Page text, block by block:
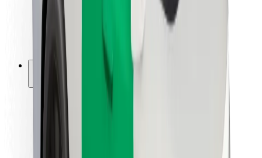
Driver safety
Scooter safety
Safety lab
Locations
City solutions
Airports